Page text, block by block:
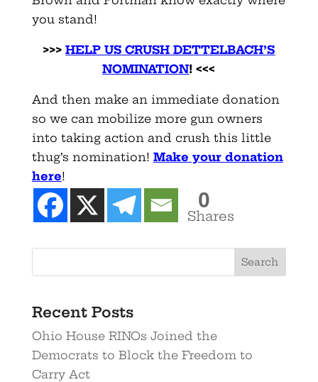
you stand!
>>>HELP US CRUSH DETTELBACH’S
NOMINATION! <<<
And then make an immediate donation
so we can mobilize more gun owners
into taking action and crush this little
thug’s nomination! Make your donation
here!
0
Shares
Recent Posts
Ohio House RINOs Joined the
Democrats to Block the Freedom to
Carry Act